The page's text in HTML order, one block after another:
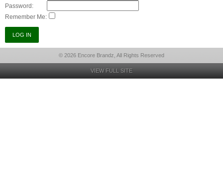
Password:
Remember Me:
© 2026 Encore Brandz, All Rights Reserved
VIEW FULL SITE